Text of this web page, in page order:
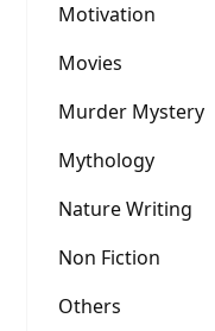
Motivation
Movies
Murder Mystery
Mythology
Nature Writing
Non Fiction
Others